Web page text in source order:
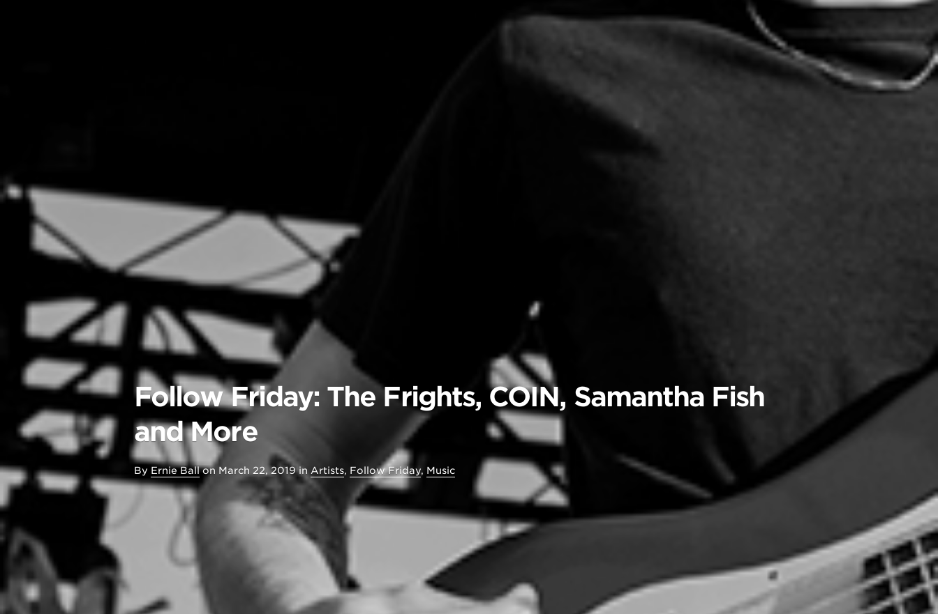
Follow Friday: The Frights, COIN, Samantha Fish
and More
By Ernie Ball on March 22, 2019 in Artists, Follow Friday, Music